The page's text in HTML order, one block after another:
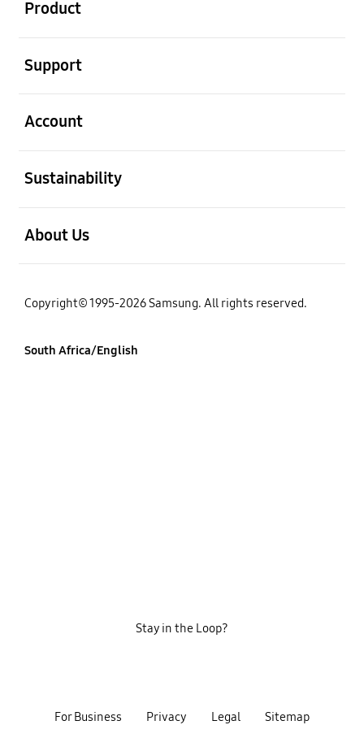
Product
Support
Account
Sustainability
About Us
Copyright© 1995-2026 Samsung. All rights reserved.
South Africa/English
For Business Privacy Legal Sitemap
Stay in the Loop?